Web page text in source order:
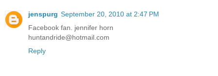
jenspurg September 20, 2010 at 2:47 PM
Facebook fan. jennifer horn
huntandride@hotmail.com
Reply